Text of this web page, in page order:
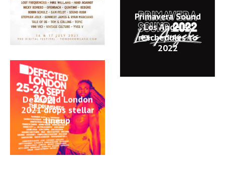
Defected London
2021 drops stellar
lineup
Primavera Sound
Los Angeles
reschedules to
2022